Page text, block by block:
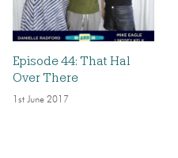
Episode 44: That Hal
Over There
1st June 2017